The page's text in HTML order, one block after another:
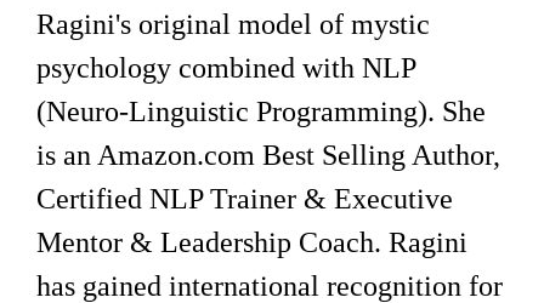
Ragini's original model of mystic
psychology combined with NLP
(Neuro-Linguistic Programming). She
is an Amazon.com Best Selling Author,
Certified NLP Trainer & Executive
Mentor & Leadership Coach. Ragini
has gained international recognition for